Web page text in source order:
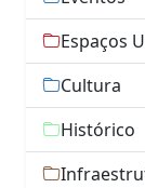
Espaços
Cultura
Histórico